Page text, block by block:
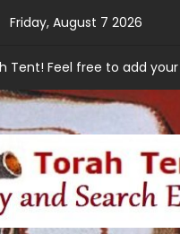
Friday, August 7 2026